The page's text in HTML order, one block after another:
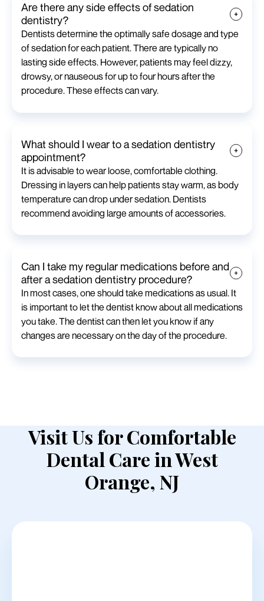
Are there any side effects of sedation
dentistry?
Dentists determine the optimally safe dosage and type
of sedation for each patient. There are typically no
lasting side effects. However, patients may feel dizzy,
drowsy, or nauseous for up to four hours after the
procedure. These effects can vary.
What should I wear to a sedation dentistry
appointment?
It is advisable to wear loose, comfortable clothing.
Dressing in layers can help patients stay warm, as body
temperature can drop under sedation. Dentists
recommend avoiding large amounts of accessories.
Can I take my regular medications before and
after a sedation dentistry procedure?
In most cases, one should take medications as usual. It
is important to let the dentist know about all medications
you take. The dentist can then let you know if any
changes are necessary on the day of the procedure.
Visit Us for Comfortable
Dental Care in West
Orange, NJ